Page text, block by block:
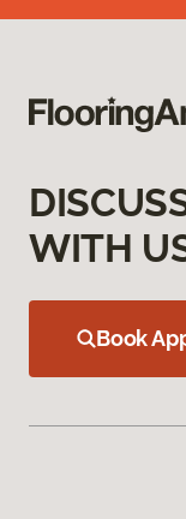
WITH
Book